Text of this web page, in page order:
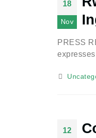
18
Nov
PRESS
12